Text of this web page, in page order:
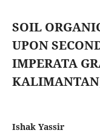
SOIL
UPON
IMPERATA
Ishak Yassir